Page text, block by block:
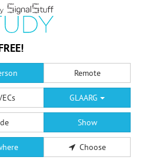
Remote
GLAARG
Show
Choose